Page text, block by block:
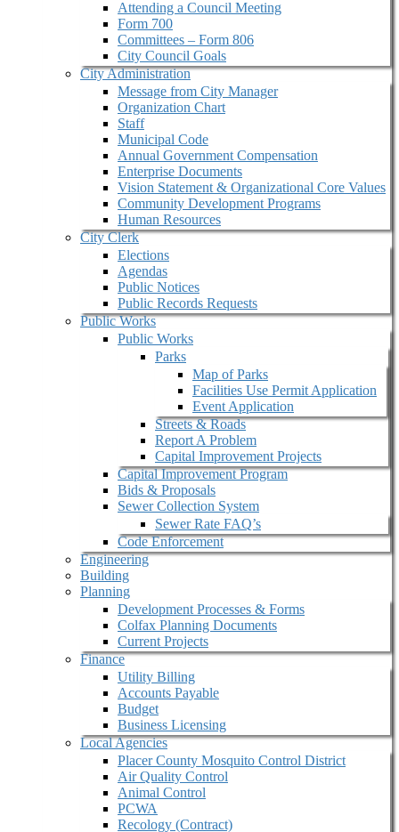
Attending a Council Meeting
Form 700
Committees – Form 806
City Council Goals
City Administration
Message from City Manager
Organization Chart
Staff
Municipal Code
Annual Government Compensation
Enterprise Documents
Vision Statement & Organizational Core Values
Community Development Programs
Human Resources
City Clerk
Elections
Agendas
Public Notices
Public Records Requests
Public Works
Public Works
Parks
Map of Parks
Facilities Use Permit Application
Event Application
Streets & Roads
Report A Problem
Capital Improvement Projects
Capital Improvement Program
Bids & Proposals
Sewer Collection System
Sewer Rate FAQ’s
Code Enforcement
Engineering
Building
Planning
Development Processes & Forms
Colfax Planning Documents
Current Projects
Finance
Utility Billing
Accounts Payable
Budget
Business Licensing
Local Agencies
Placer County Mosquito Control District
Air Quality Control
Animal Control
PCWA
Recology (Contract)